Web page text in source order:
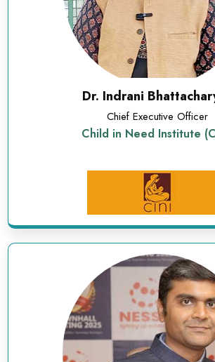
Dr. Indrani
Chief Executive Officer
Child in Need Institute